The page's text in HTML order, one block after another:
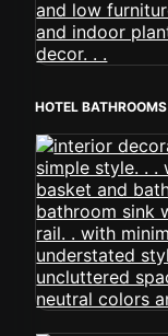
HOTEL BATHROOMS